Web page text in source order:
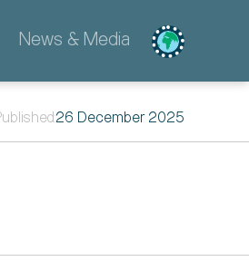
News & Media
26 December 2025